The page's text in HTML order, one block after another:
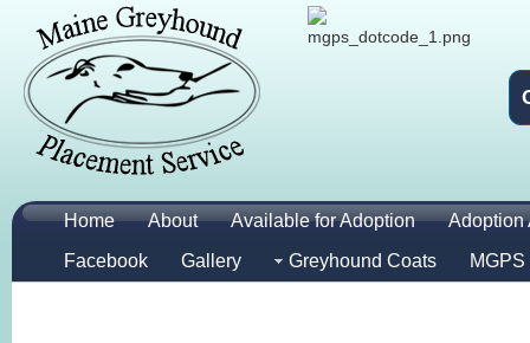
Home About Available for Adoption
Adoption
Facebook
Gallery Greyhound Coats